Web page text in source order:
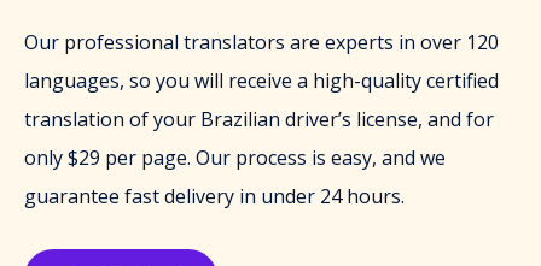
Our professional translators are experts in over 120
languages, so you will receive a high-quality certified
translation of your Brazilian driver’s license, and for
only $29 per page. Our process is easy, and we
guarantee fast delivery in under 24 hours.